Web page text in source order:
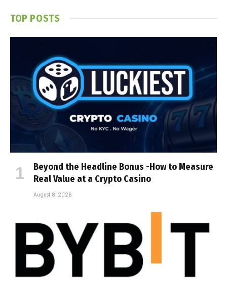
TOP POSTS
Beyond the Headline Bonus -How to Measure
Real Value at a Crypto Casino
August 8, 2026